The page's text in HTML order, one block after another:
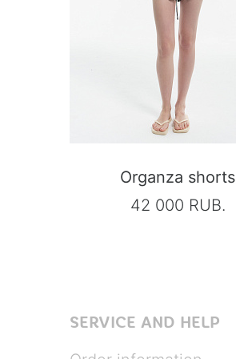
Organza shorts
42 000 RUB.
SERVICE AND HELP